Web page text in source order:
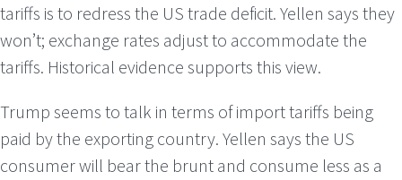
tariffs is to redress the US trade deficit. Yellen says they
won’t; exchange rates adjust to accommodate the
tariffs. Historical evidence supports this view.
Trump seems to talk in terms of import tariffs being
paid by the exporting country. Yellen says the US
consumer will bear the brunt and consume less as a